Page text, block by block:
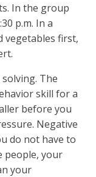
In the group
p.m. In a
vegetables first,
The
skill for a
before you
Negative
do not have to
people, your
your